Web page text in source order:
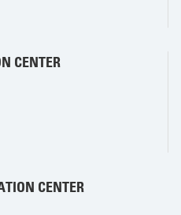
CENTER
CENTER